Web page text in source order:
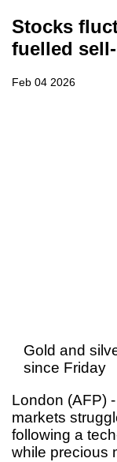
Stocks
fuelled
Feb 04 2026
Gold and
since Friday
London (AFP)
markets
following a
while precious